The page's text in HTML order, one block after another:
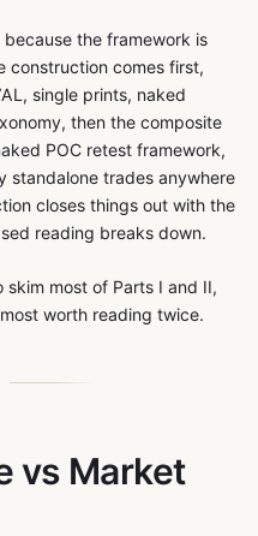
the framework is
construction comes first,
single prints, naked
then the composite
POC retest framework,
standalone trades anywhere
closes things out with the
reading breaks down.
most of Parts I and II,
worth reading twice.
vs Market